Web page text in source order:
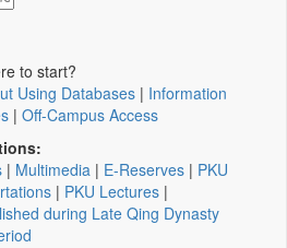
to start?
Using Databases | Information
| Off-Campus Access
| Multimedia | E-Reserves | PKU
| PKU Lectures |
during Late Qing Dynasty